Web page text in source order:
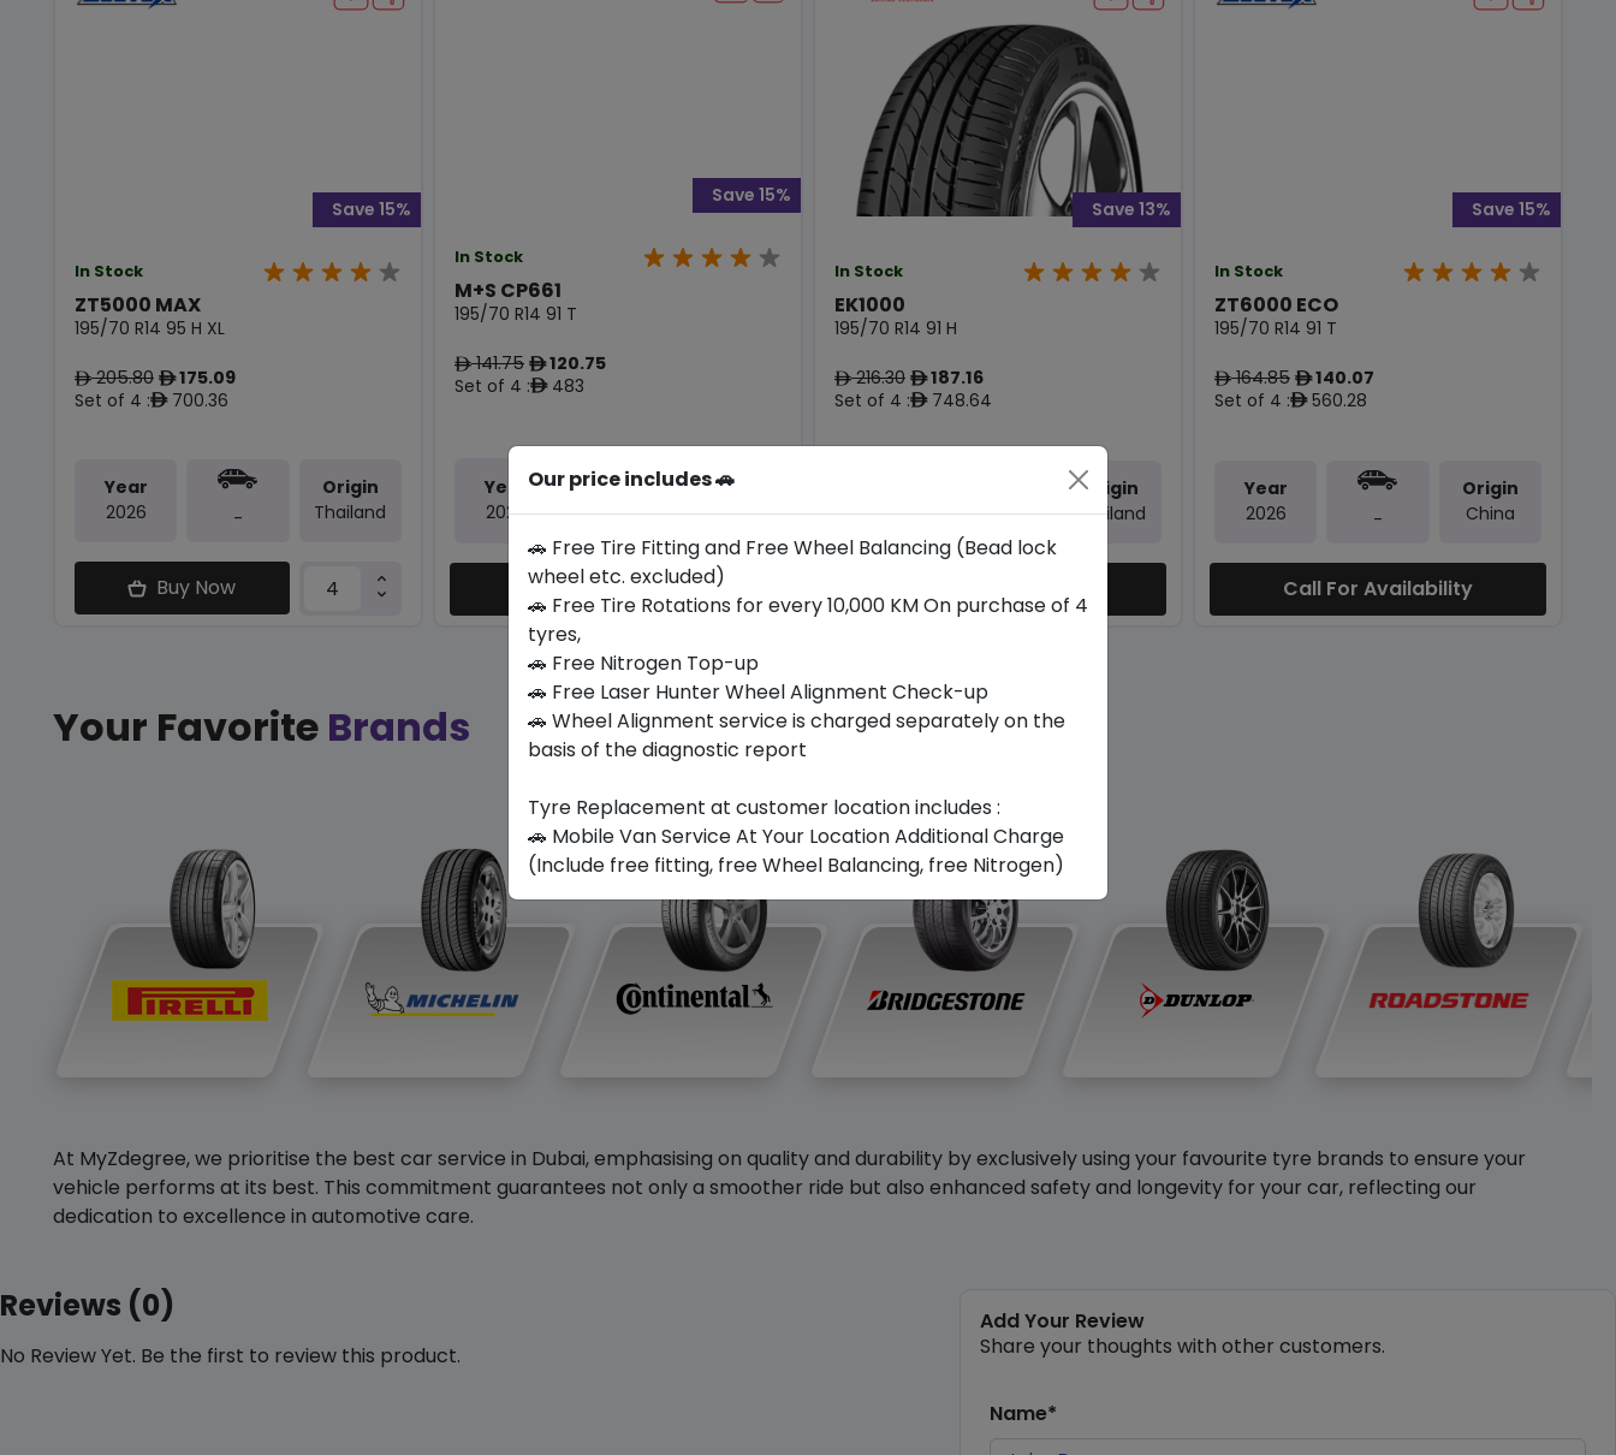
In Stock
ZT5000 MAX
195/70 R14 95 H XL
ê205.80 ê175.09
Set of 4 :ê700.36
Save 15%
Year
2026
-
Origin
Thailand
Buy Now
In Stock
M+S CP661
195/70 R14 91 T
ê141.75 ê120.75
Set of 4 :ê483
Save 15%
Year
2025
-
Origin
Call For Availability
In Stock
EK1000
195/70 R14 91 H
ê216.30 ê187.16
Set of 4 :ê748.64
Save 13%
2026
-
Origin
Thailand
In Stock
ZT6000 ECO
195/70 R14 91 T
ê164.85 ê140.07
Set of 4 :ê560.28
Save 15%
Year
2026
-
Origin
China
Call For Availability
Your Favorite Brands
At MyZdegree, we prioritise the best car service in Dubai, emphasising on quality and durability by exclusively using your favourite tyre brands to ensure your
vehicle performs at its best. This commitment guarantees not only a smoother ride but also enhanced safety and longevity for your car, reflecting our
dedication to excellence in automotive care.
Reviews (0)
No Review Yet. Be the first to review this product.
Add Your Review
Share your thoughts with other customers.
Name*
Our price includes 🚗
🚗 Free Tire Fitting and Free Wheel Balancing (Bead lock
wheel etc. excluded)
🚗 Free Tire Rotations for every 10,000 KM On purchase of 4
tyres,
🚗 Free Nitrogen Top-up
🚗 Free Laser Hunter Wheel Alignment Check-up
🚗 Wheel Alignment service is charged separately on the
basis of the diagnostic report
Tyre Replacement at customer location includes :
🚗 Mobile Van Service At Your Location Additional Charge
(Include free fitting, free Wheel Balancing, free Nitrogen)